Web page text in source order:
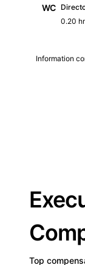
WC
0.20
Information
Top